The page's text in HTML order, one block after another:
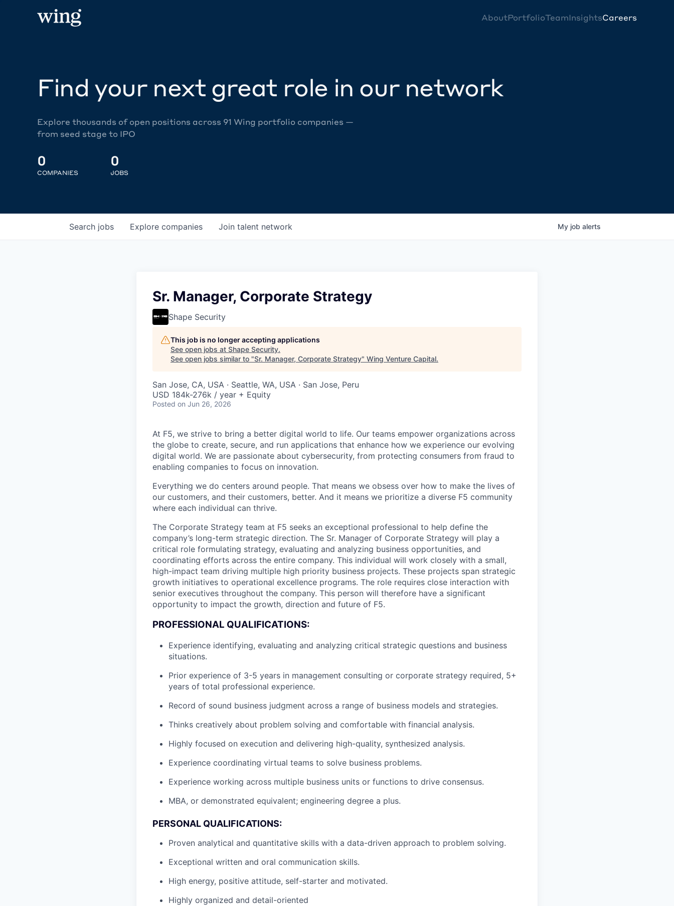
AboutPortfolioTeamInsightsCareers
Find your next great role in our network
Explore thousands of open positions across 91 Wing portfolio companies —
from seed stage to IPO
0
COMPANIES
0
JOBS
Search jobs Explore companies Join talent network My job alerts
Sr. Manager, Corporate Strategy
Shape Security
This job is no longer accepting applications
See open jobs at Shape Security.
See open jobs similar to "Sr. Manager, Corporate Strategy" Wing Venture Capital.
San Jose, CA, USA · Seattle, WA, USA · San Jose, Peru
USD 184k-276k / year + Equity
Posted on Jun 26, 2026
At F5, we strive to bring a better digital world to life. Our teams empower organizations across
the globe to create, secure, and run applications that enhance how we experience our evolving
digital world. We are passionate about cybersecurity, from protecting consumers from fraud to
enabling companies to focus on innovation.
Everything we do centers around people. That means we obsess over how to make the lives of
our customers, and their customers, better. And it means we prioritize a diverse F5 community
where each individual can thrive.
The Corporate Strategy team at F5 seeks an exceptional professional to help define the
company’s long-term strategic direction. The Sr. Manager of Corporate Strategy will play a
critical role formulating strategy, evaluating and analyzing business opportunities, and
coordinating efforts across the entire company. This individual will work closely with a small,
high-impact team driving multiple high priority business projects. These projects span strategic
growth initiatives to operational excellence programs. The role requires close interaction with
senior executives throughout the company. This person will therefore have a significant
opportunity to impact the growth, direction and future of F5.
PROFESSIONAL QUALIFICATIONS:
Experience identifying, evaluating and analyzing critical strategic questions and business
situations.
Prior experience of 3-5 years in management consulting or corporate strategy required, 5+
years of total professional experience.
Record of sound business judgment across a range of business models and strategies.
Thinks creatively about problem solving and comfortable with financial analysis.
Highly focused on execution and delivering high-quality, synthesized analysis.
Experience coordinating virtual teams to solve business problems.
Experience working across multiple business units or functions to drive consensus.
MBA, or demonstrated equivalent; engineering degree a plus.
PERSONAL QUALIFICATIONS:
Proven analytical and quantitative skills with a data-driven approach to problem solving.
Exceptional written and oral communication skills.
High energy, positive attitude, self-starter and motivated.
Highly organized and detail-oriented